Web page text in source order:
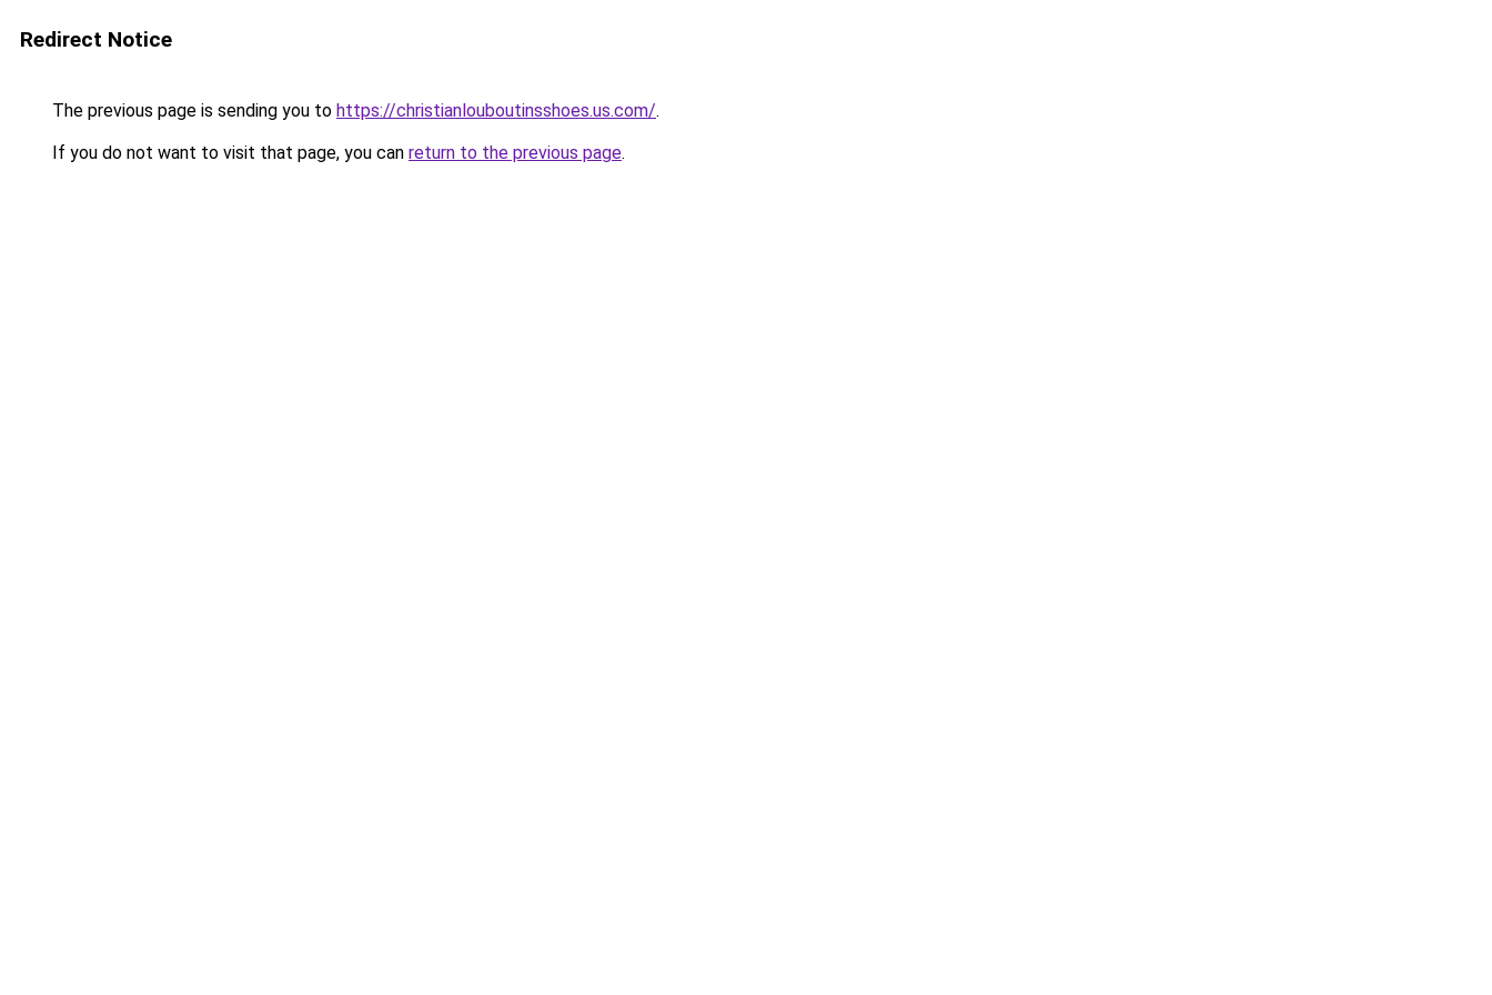
Redirect Notice
The previous page is sending you to https://christianlouboutinsshoes.us.com/.
If you do not want to visit that page, you can return to the previous page.